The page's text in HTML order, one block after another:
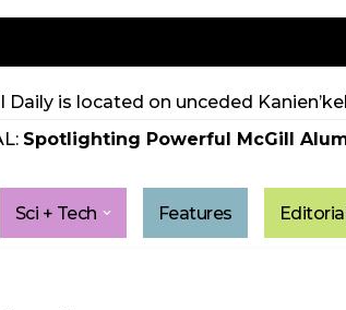
Daily is located on unceded
Spotlighting Powerful McGill
Sci + Tech Features